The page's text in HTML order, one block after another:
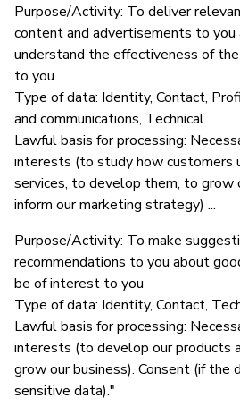
Purpose/Activity: To deliver
content and advertisements to you
understand the effectiveness of
to you
Type of data: Identity, Contact,
and communications, Technical
Lawful basis for processing:
interests (to study how customers
services, to develop them, to grow
inform our marketing strategy) ...
Purpose/Activity: To make
recommendations to you about
be of interest to you
Type of data: Identity, Contact,
Lawful basis for processing:
interests (to develop our products
grow our business). Consent (if the
sensitive data)."